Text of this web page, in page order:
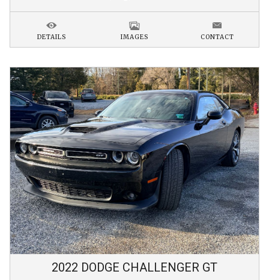
DETAILS IMAGES CONTACT
2022 DODGE CHALLENGER GT